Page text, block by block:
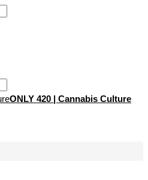
ONLY 420 | Cannabis Culture